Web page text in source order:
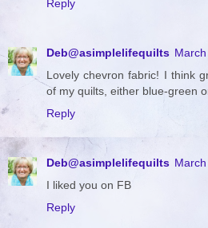
Reply
Deb@asimplelifequilts
Lovely chevron fabric! I think
of my quilts, either blue-green
Reply
Deb@asimplelifequilts
I liked you on FB
Reply